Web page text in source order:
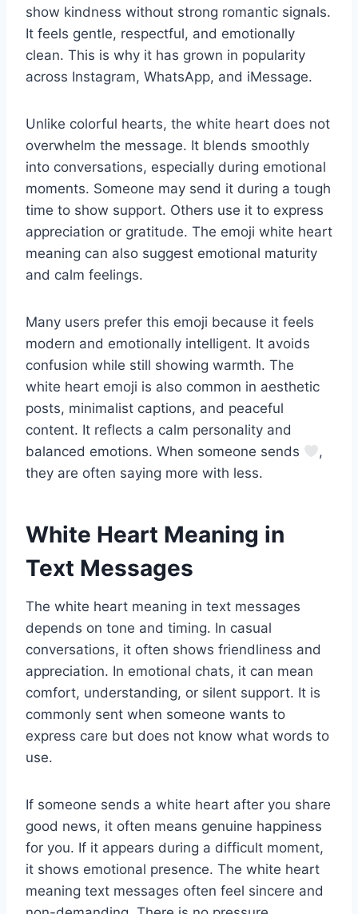
show kindness without strong romantic signals.
It feels gentle, respectful, and emotionally
clean. This is why it has grown in popularity
across Instagram, WhatsApp, and iMessage.
Unlike colorful hearts, the white heart does not
overwhelm the message. It blends smoothly
into conversations, especially during emotional
moments. Someone may send it during a tough
time to show support. Others use it to express
appreciation or gratitude. The emoji white heart
meaning can also suggest emotional maturity
and calm feelings.
Many users prefer this emoji because it feels
modern and emotionally intelligent. It avoids
confusion while still showing warmth. The
white heart emoji is also common in aesthetic
posts, minimalist captions, and peaceful
content. It reflects a calm personality and
balanced emotions. When someone sends
,
they are often saying more with less.
White Heart Meaning in
Text Messages
The white heart meaning in text messages
depends on tone and timing. In casual
conversations, it often shows friendliness and
appreciation. In emotional chats, it can mean
comfort, understanding, or silent support. It is
commonly sent when someone wants to
express care but does not know what words to
use.
If someone sends a white heart after you share
good news, it often means genuine happiness
for you. If it appears during a difficult moment,
it shows emotional presence. The white heart
meaning text messages often feel sincere and